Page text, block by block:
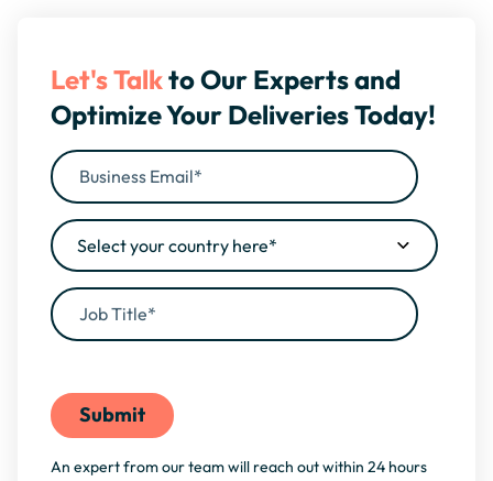
Let's Talkto Our Experts and
Optimize Your Deliveries Today!
An expert from our team will reach out within 24 hours